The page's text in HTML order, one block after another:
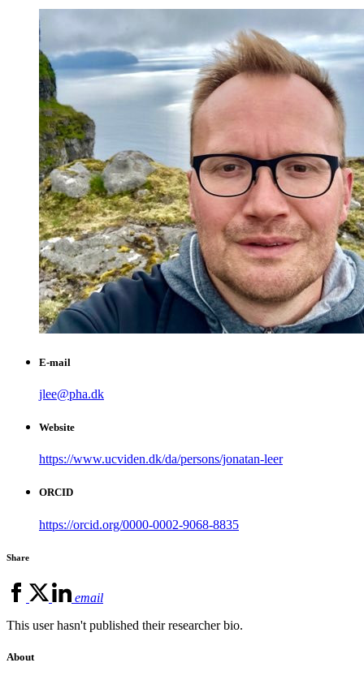
E-mail
jlee@pha.dk
Website
https://www.ucviden.dk/da/persons/jonatan-leer
ORCID
https://orcid.org/0000-0002-9068-8835
Share
email
This user hasn't published their researcher bio.
About